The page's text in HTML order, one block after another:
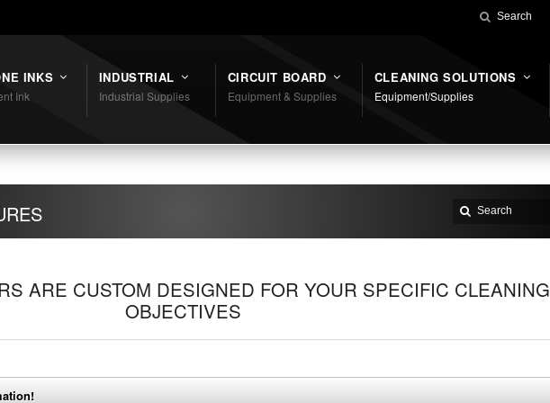
INKS
Ink
INDUSTRIAL
Industrial Supplies
CIRCUIT BOARD
Equipment & Supplies
CLEANING SOLUTIONS
Equipment/Supplies
ARE CUSTOM DESIGNED FOR YOUR SPECIFIC CLEANING
OBJECTIVES